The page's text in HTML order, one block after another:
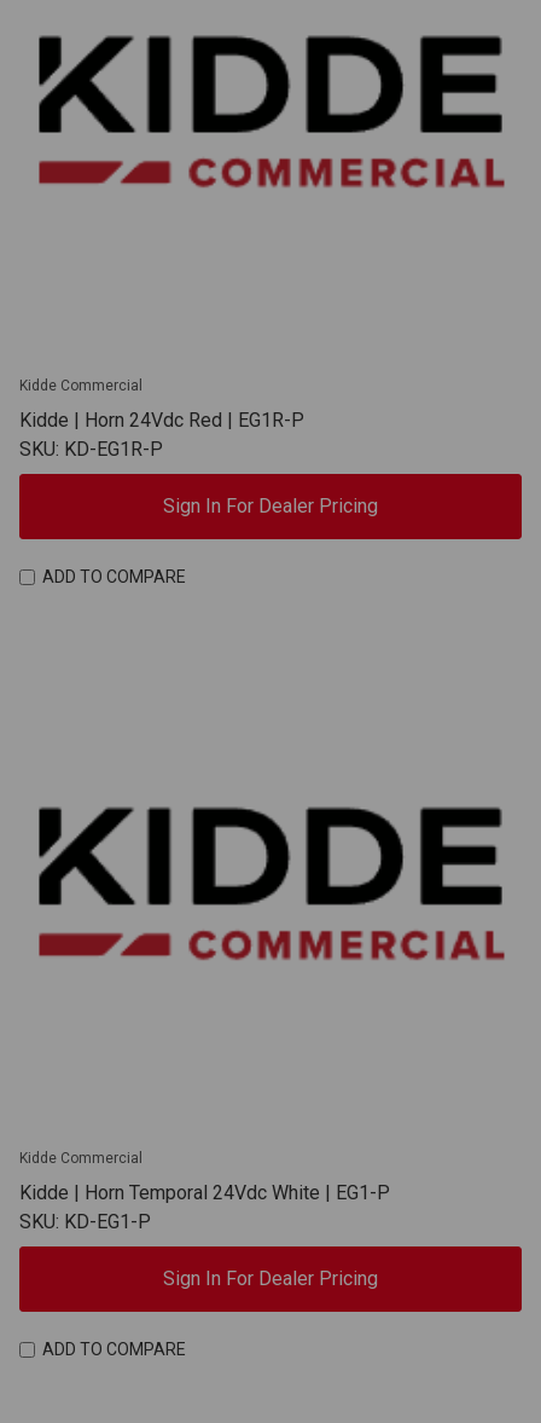
Kidde Commercial
Kidde | Horn 24Vdc Red | EG1R-P
SKU: KD-EG1R-P
Sign In For Dealer Pricing
ADD TO COMPARE
Kidde Commercial
Kidde | Horn Temporal 24Vdc White | EG1-P
SKU: KD-EG1-P
Sign In For Dealer Pricing
ADD TO COMPARE